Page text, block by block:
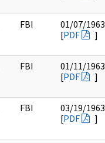
FBI
01/07/1963
[PDF ]
FBI
01/11/1963
[PDF ]
FBI
03/19/1963
[PDF ]